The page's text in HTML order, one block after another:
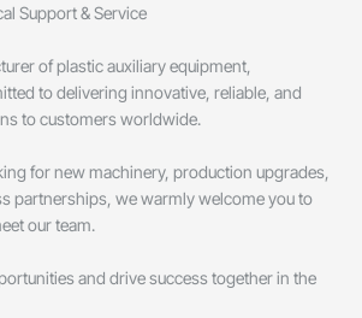
Support & Service
of plastic auxiliary equipment,
to delivering innovative, reliable, and
to customers worldwide.
for new machinery, production upgrades,
partnerships, we warmly welcome you to
our team.
and drive success together in the